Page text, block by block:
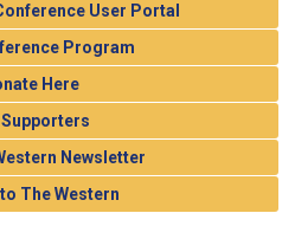
User Portal
Program
Here
Supporters
Newsletter
The Western